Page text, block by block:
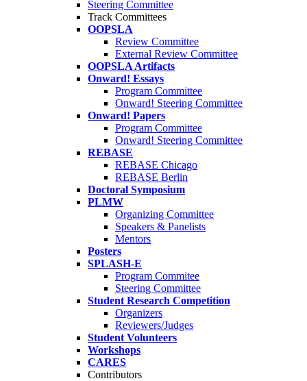
Steering Committee
Track Committees
OOPSLA
Review Committee
External Review Committee
OOPSLA Artifacts
Onward! Essays
Program Committee
Onward! Steering Committee
Onward! Papers
Program Committee
Onward! Steering Committee
REBASE
REBASE Chicago
REBASE Berlin
Doctoral Symposium
PLMW
Organizing Committee
Speakers & Panelists
Mentors
Posters
SPLASH-E
Program Commitee
Steering Committee
Student Research Competition
Organizers
Reviewers/Judges
Student Volunteers
Workshops
CARES
Contributors